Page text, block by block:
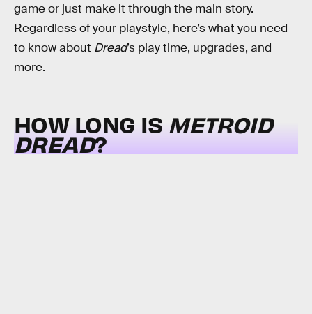
game or just make it through the main story.
Regardless of your playstyle, here’s what you need
to know about Dread’s play time, upgrades, and
more.
HOW LONG IS METROID
DREAD?